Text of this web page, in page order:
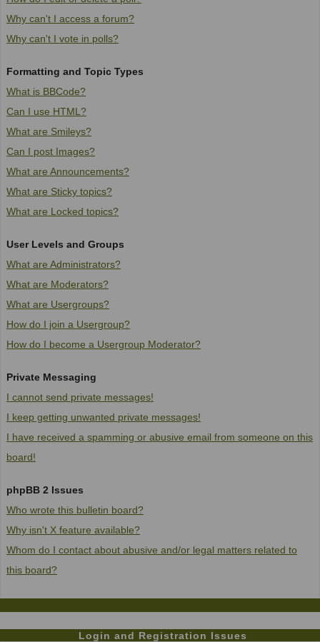
Why can't I access a forum?
Why can't I vote in polls?
Formatting and Topic Types
What is BBCode?
Can I use HTML?
What are Smileys?
Can I post Images?
What are Announcements?
What are Sticky topics?
What are Locked topics?
User Levels and Groups
What are Administrators?
What are Moderators?
What are Usergroups?
How do I join a Usergroup?
How do I become a Usergroup Moderator?
Private Messaging
I cannot send private messages!
I keep getting unwanted private messages!
I have received a spamming or abusive email from someone on this
board!
phpBB 2 Issues
Who wrote this bulletin board?
Why isn't X feature available?
Whom do I contact about abusive and/or legal matters related to
this board?
Login and Registration Issues